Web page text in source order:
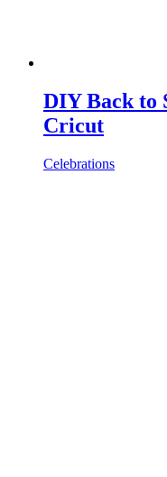
DIY Back to
Cricut
Celebrations